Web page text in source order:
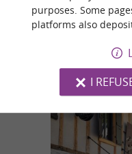
Swimming
purposes. Some
platforms also
I